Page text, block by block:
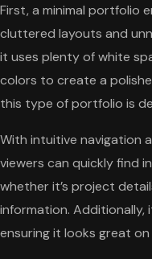
First, a minimal portfolio
cluttered layouts and
it uses plenty of white
colors to create a
this type of portfolio is
With intuitive navigation
viewers can quickly find
whether it’s project
information. Additionally,
ensuring it looks great